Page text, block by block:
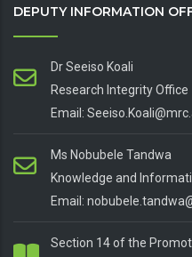
DEPUTY INFORMATION
Dr Seeiso Koali
Research Integrity Office
Email:
Ms Nobubele Tandwa
Knowledge and
Email:
Section 14 of the